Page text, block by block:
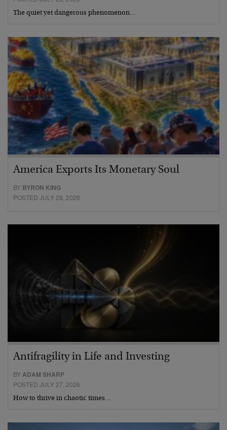
The quiet yet dangerous phenomenon…
America Exports Its Monetary Soul
BY BYRON KING
POSTED JULY 28, 2026
Antifragility in Life and Investing
BYADAM SHARP
POSTED JULY 27, 2026
How to thrive in chaotic times…